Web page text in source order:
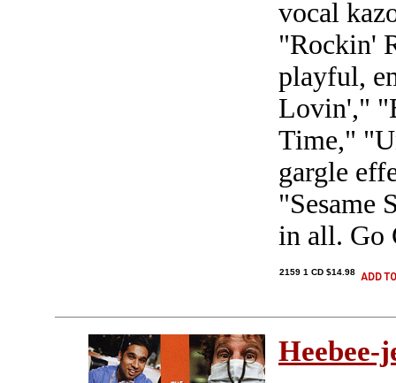
vocal
"Rockin'
playful,
Lovin',"
Time,"
gargle
"Sesame
in all. Go
2159 1 CD $14.98
Heebee-